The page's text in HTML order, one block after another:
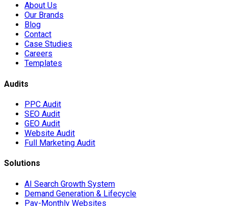
About Us
Our Brands
Blog
Contact
Case Studies
Careers
Templates
Audits
PPC Audit
SEO Audit
GEO Audit
Website Audit
Full Marketing Audit
Solutions
AI Search Growth System
Demand Generation & Lifecycle
Pay-Monthly Websites